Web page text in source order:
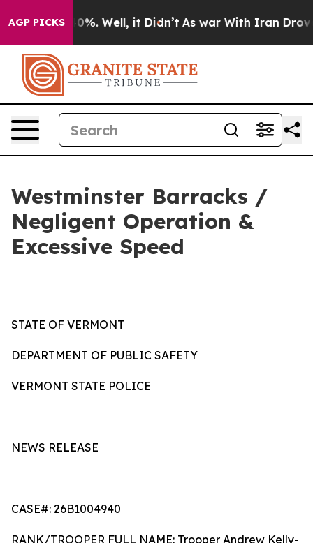
AGP PICKS40%. Well, it Didn’t As war With Iran Drove
Westminster Barracks /
Negligent Operation &
Excessive Speed
STATE OF VERMONT
DEPARTMENT OF PUBLIC SAFETY
VERMONT STATE POLICE
NEWS RELEASE
CASE#: 26B1004940
RANK/TROOPER FULL NAME: Trooper Andrew Kelly-